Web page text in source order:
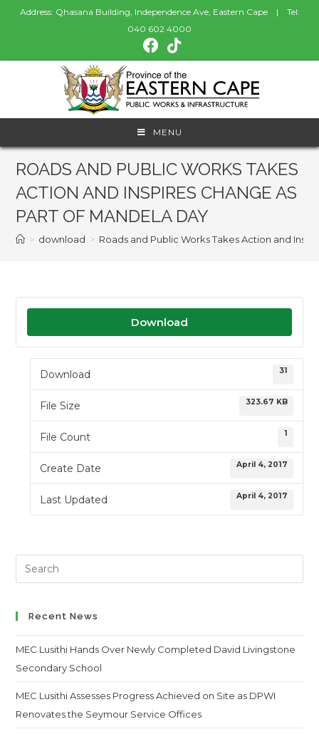
Address: Qhasana Building, Independence Ave, Eastern Cape | Tel:
040 602 4000
MENU
ROADS AND PUBLIC WORKS TAKES
ACTION AND INSPIRES CHANGE AS
PART OF MANDELA DAY
> download > Roads and Public Works Takes Action and
Download
Download 31
File Size 323.67 KB
File Count 1
Create Date April 4, 2017
Last Updated April 4, 2017
Search
this
Recent News
MEC Lusithi Hands Over Newly Completed David Livingstone
Secondary School
MEC Lusithi Assesses Progress Achieved on Site as DPWI
Renovates the Seymour Service Offices